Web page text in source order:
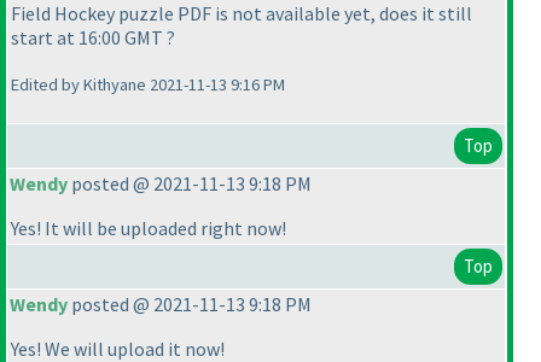
Field Hockey puzzle PDF is not available yet, does it still
start at 16:00 GMT ?
Edited by Kithyane 2021-11-13 9:16 PM
Top
Wendy posted @ 2021-11-13 9:18 PM
Yes! It will be uploaded right now!
Top
Wendy posted @ 2021-11-13 9:18 PM
Yes! We will upload it now!